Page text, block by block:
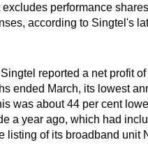
performance
according to Singtel's
reported a net profit
ended March, its lowest
was about 44 per cent
a year ago, which had
listing of its broadband unit